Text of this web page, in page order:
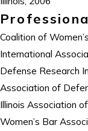
Coalition of
International
Defense Research
Association of
Illinois Association
Women’s Bar